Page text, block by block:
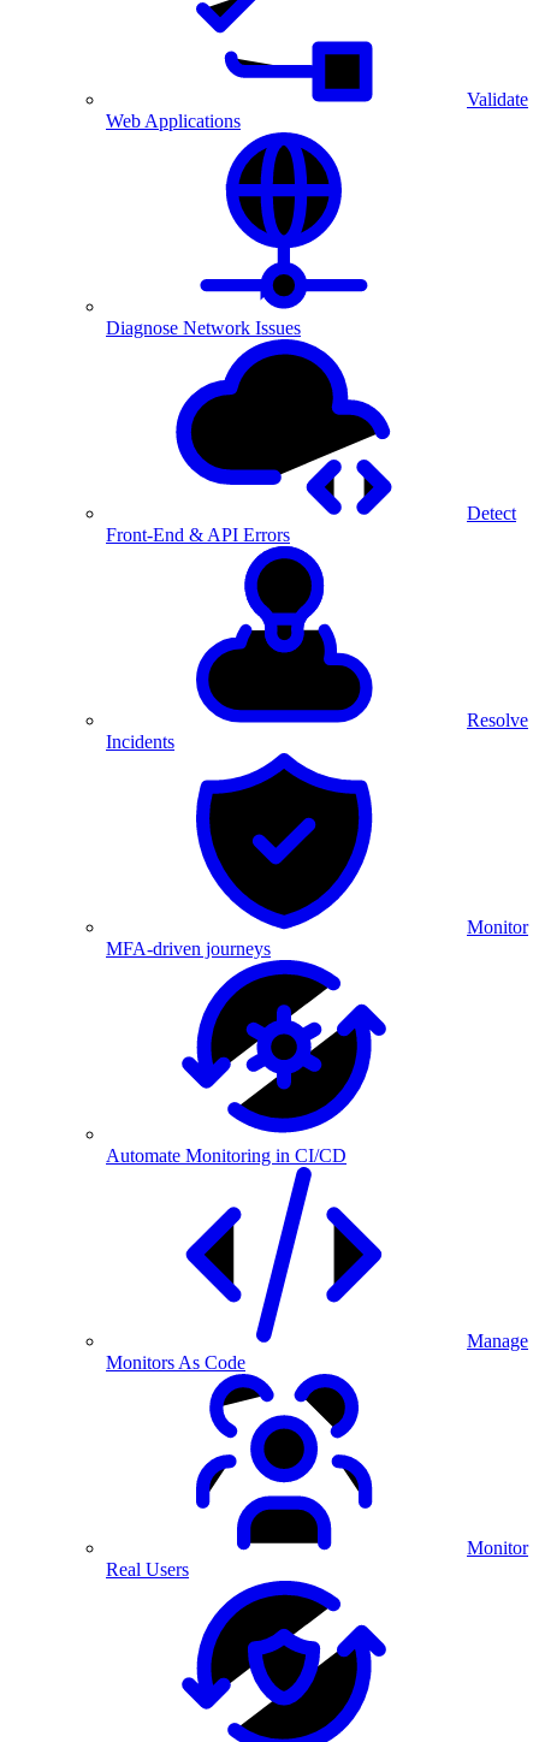
Validate
Web Applications
Diagnose Network Issues
Detect
Front-End & API Errors
Resolve
Incidents
Monitor
MFA-driven journeys
Automate Monitoring in CI/CD
Manage
Monitors As Code
Monitor
Real Users